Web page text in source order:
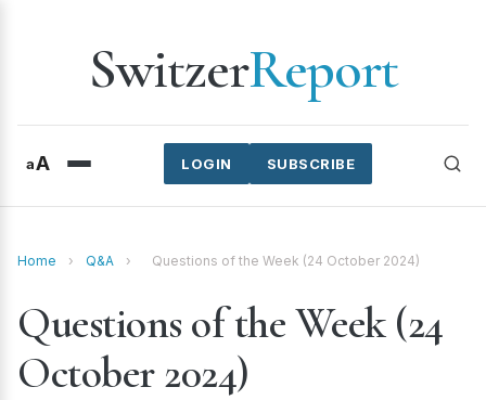
SwitzerReport
aA SUBSCRIBE
LOGIN
Home › Q&A › Questions of the Week (24 October 2024)
Questions of the Week (24
October 2024)